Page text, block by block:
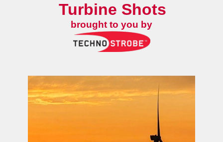
Turbine Shots
brought to you by